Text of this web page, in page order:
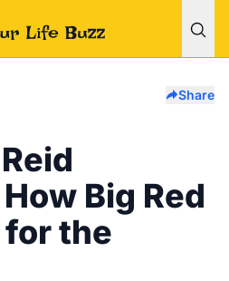
Share
Big Red
for the